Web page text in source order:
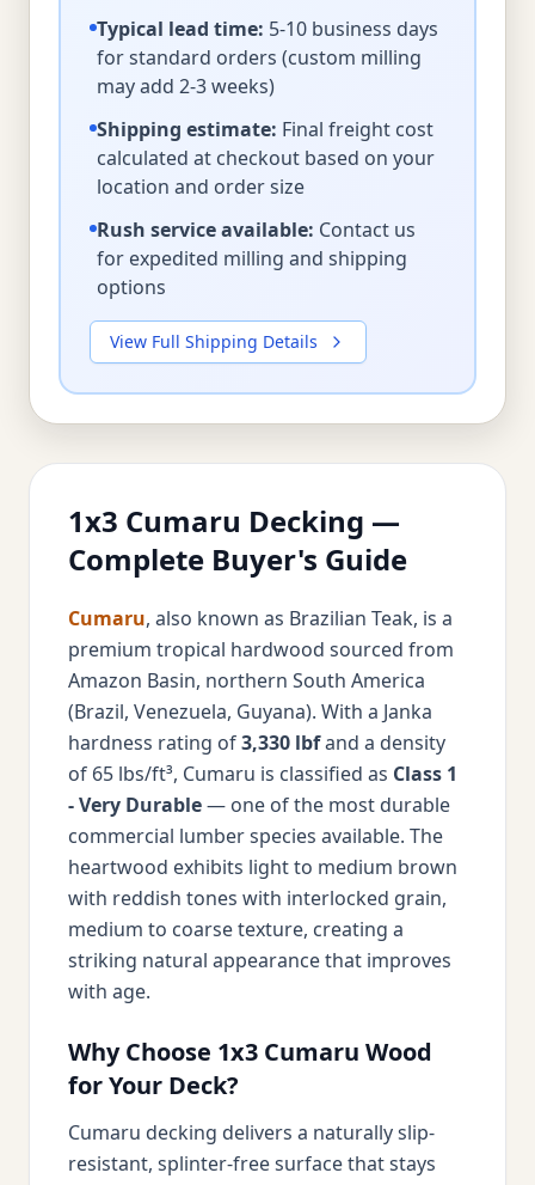
Typical lead time: 5-10 business days
for standard orders (custom milling
may add 2-3 weeks)
Shipping estimate: Final freight cost
calculated at checkout based on your
location and order size
Rush service available: Contact us
for expedited milling and shipping
options
View Full Shipping Details
1x3 Cumaru Decking —
Complete Buyer's Guide
Cumaru, also known as Brazilian Teak, is a
premium tropical hardwood sourced from
Amazon Basin, northern South America
(Brazil, Venezuela, Guyana). With a Janka
hardness rating of3,330 lbfand a density
of 65 lbs/ft³, Cumaru is classified as Class 1
- Very Durable— one of the most durable
commercial lumber species available. The
heartwood exhibits light to medium brown
with reddish tones with interlocked grain,
medium to coarse texture, creating a
striking natural appearance that improves
with age.
Why Choose 1x3 Cumaru Wood
for Your Deck?
Cumaru decking delivers a naturally slip-
resistant, splinter-free surface that stays